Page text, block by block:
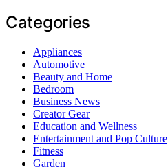
Categories
Appliances
Automotive
Beauty and Home
Bedroom
Business News
Creator Gear
Education and Wellness
Entertainment and Pop Culture
Fitness
Garden